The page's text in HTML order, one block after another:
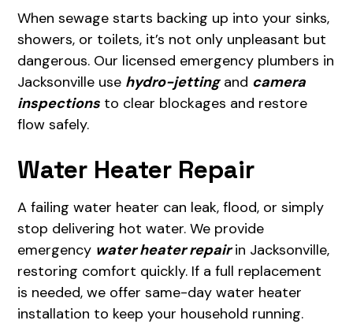
When sewage starts backing up into your sinks,
showers, or toilets, it’s not only unpleasant but
dangerous. Our licensed emergency plumbers in
Jacksonville use hydro-jettingand camera
inspections to clear blockages and restore
flow safely.
Water Heater Repair
A failing water heater can leak, flood, or simply
stop delivering hot water. We provide
emergency water heater repairin Jacksonville,
restoring comfort quickly. If a full replacement
is needed, we offer same-day water heater
installation to keep your household running.